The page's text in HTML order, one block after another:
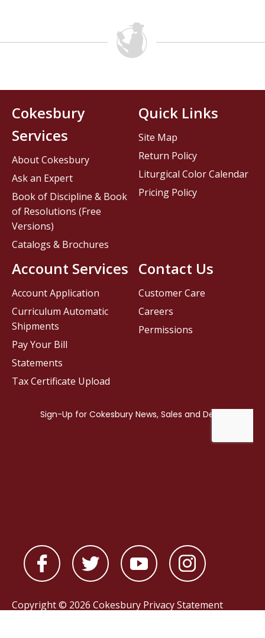
Contact Us
Customer Care
Careers
Permissions
Cokesbury
Services
About Cokesbury
Ask an Expert
Book of Discipline & Book
of Resolutions (Free
Versions)
Catalogs & Brochures
Account Services
Account Application
Curriculum Automatic
Shipments
Pay Your Bill
Statements
Tax Certificate Upload
Quick Links
Site Map
Return Policy
Liturgical Color Calendar
Pricing Policy
Copyright © 2026 Cokesbury Privacy Statement